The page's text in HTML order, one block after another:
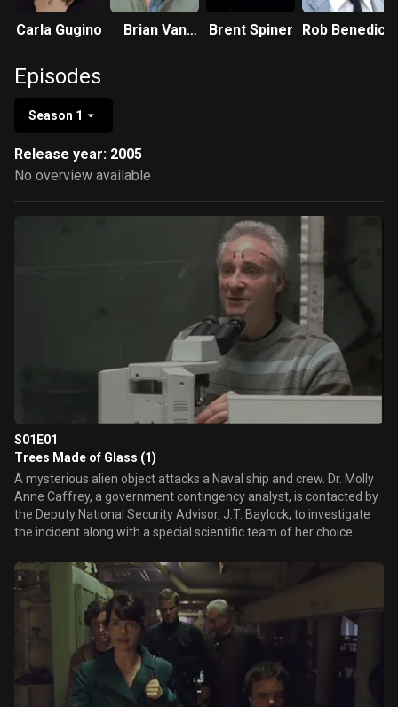
Carla Gugino
Brian Van
Brent Spiner Rob Benedict
Episodes
Season 1
Release year: 2005
No overview available
S01E01
Trees Made of Glass (1)
A mysterious alien object attacks a Naval ship and crew. Dr. Molly
Anne Caffrey, a government contingency analyst, is contacted by
the Deputy National Security Advisor, J.T. Baylock, to investigate
the incident along with a special scientific team of her choice.